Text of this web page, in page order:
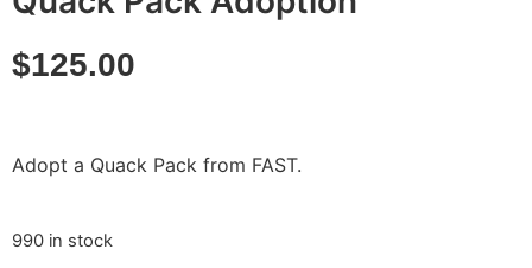
$125.00
Adopt a Quack Pack from FAST.
990 in stock